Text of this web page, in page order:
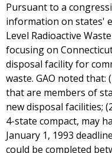
Pursuant to a
information on states'
Level Radioactive
focusing on
disposal facility for
waste. GAO noted that:
that are members of
new disposal facilities;
4-state compact, may
January 1, 1993
could be completed